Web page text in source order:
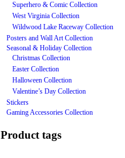
Superhero & Comic Collection
West Virginia Collection
Wildwood Lake Raceway Collection
Posters and Wall Art Collection
Seasonal & Holiday Collection
Christmas Collection
Easter Collection
Halloween Collection
Valentine’s Day Collection
Stickers
Gaming Accessories Collection
Product tags